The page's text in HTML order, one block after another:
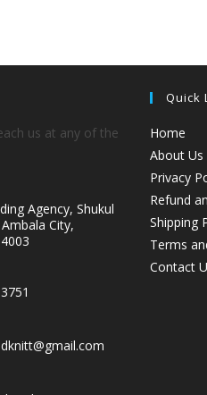
us at any of the
Agency, Shukul
City,
Quick
Home
About Us
Privacy
Refund
Shipping
Terms
Contact